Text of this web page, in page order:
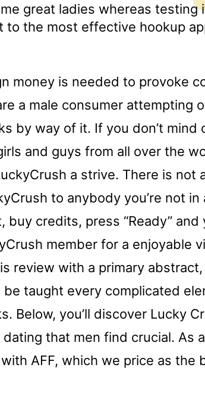
great ladies whereas testing
to the most effective hookup
money is needed to provoke
a male consumer attempting
by way of it. If you don’t mind
and guys from all over the
a strive. There is not
to anybody you’re not
buy credits, press “Ready” and
member for a enjoyable
review with a primary
be taught every complicated
Below, you’ll discover Lucky
that men find crucial. As
AFF, which we price as the